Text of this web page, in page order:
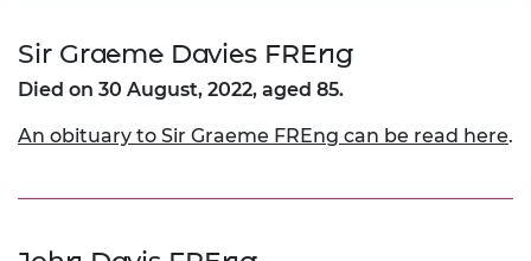
Sir Graeme Davies FREng
Died on 30 August, 2022, aged 85.
An obituary to Sir Graeme FREng can be read here.